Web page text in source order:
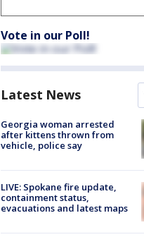
Vote in our Poll!
Latest News
Georgia woman arrested
after kittens thrown from
vehicle, police say
LIVE: Spokane fire update,
containment status,
evacuations and latest maps